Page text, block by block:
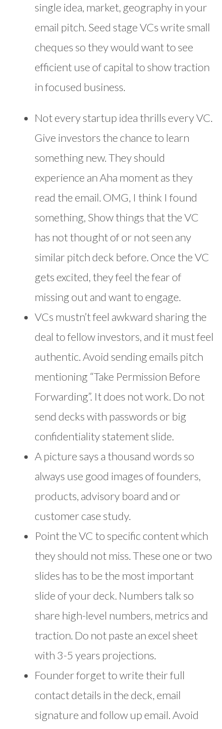
single idea, market, geography in your
email pitch. Seed stage VCs write small
cheques so they would want to see
efficient use of capital to show traction
in focused business.
Not every startup idea thrills every VC.
Give investors the chance to learn
something new. They should
experience an Aha moment as they
read the email. OMG, I think I found
something, Show things that the VC
has not thought of or not seen any
similar pitch deck before. Once the VC
gets excited, they feel the fear of
missing out and want to engage.
VCs mustn’t feel awkward sharing the
deal to fellow investors, and it must feel
authentic. Avoid sending emails pitch
mentioning “Take Permission Before
Forwarding”. It does not work. Do not
send decks with passwords or big
confidentiality statement slide.
A picture says a thousand words so
always use good images of founders,
products, advisory board and or
customer case study.
Point the VC to specific content which
they should not miss. These one or two
slides has to be the most important
slide of your deck. Numbers talk so
share high-level numbers, metrics and
traction. Do not paste an excel sheet
with 3-5 years projections.
Founder forget to write their full
contact details in the deck, email
signature and follow up email. Avoid